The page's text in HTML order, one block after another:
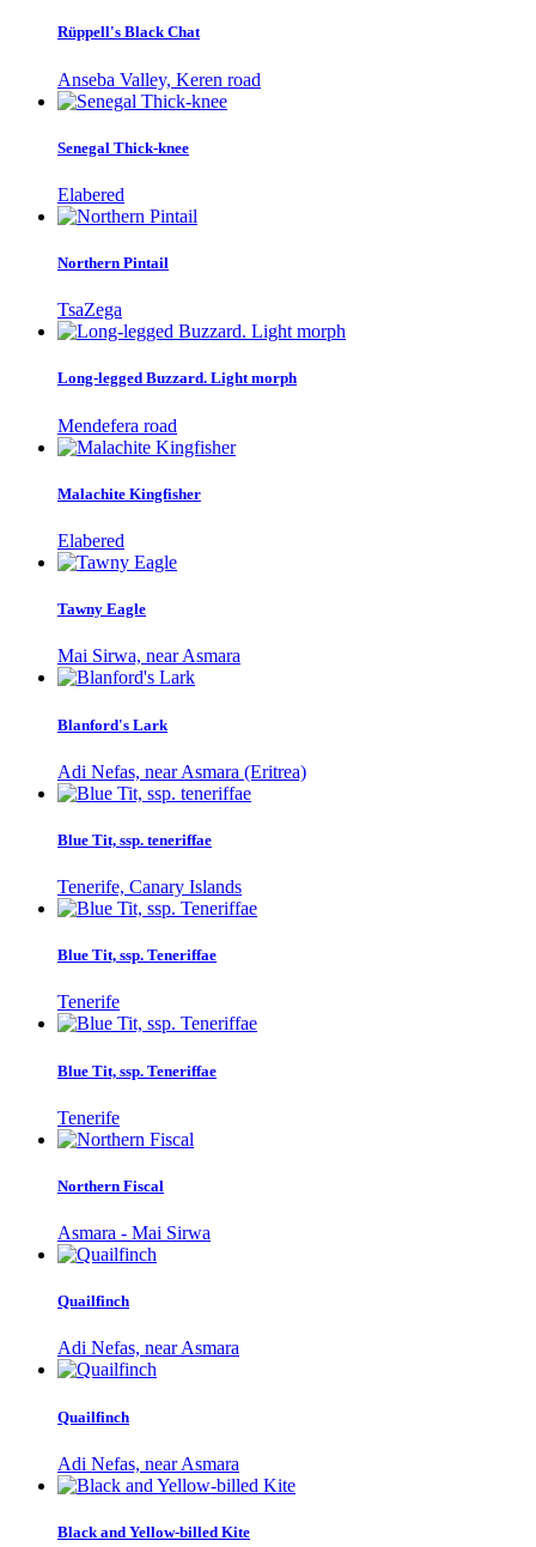
Rüppell's Black Chat
Anseba Valley, Keren road
Senegal Thick-knee
Elabered
Northern Pintail
TsaZega
Long-legged Buzzard. Light morph
Mendefera road
Malachite Kingfisher
Elabered
Tawny Eagle
Mai Sirwa, near Asmara
Blanford's Lark
Adi Nefas, near Asmara (Eritrea)
Blue Tit, ssp. teneriffae
Tenerife, Canary Islands
Blue Tit, ssp. Teneriffae
Tenerife
Blue Tit, ssp. Teneriffae
Tenerife
Northern Fiscal
Asmara - Mai Sirwa
Quailfinch
Adi Nefas, near Asmara
Quailfinch
Adi Nefas, near Asmara
Black and Yellow-billed Kite